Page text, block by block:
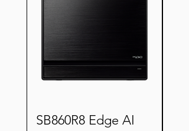
SB860R8 Edge AI